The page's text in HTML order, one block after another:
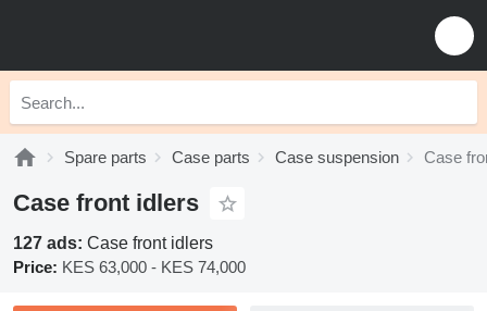
Spare parts Case parts Case suspension Case
Case front idlers
127 ads: Case front idlers
Price: KES 63,000 - KES 74,000